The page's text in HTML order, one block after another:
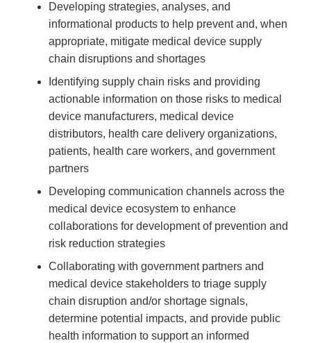
Developing strategies, analyses, and
informational products to help prevent and, when
appropriate, mitigate medical device supply
chain disruptions and shortages
Identifying supply chain risks and providing
actionable information on those risks to medical
device manufacturers, medical device
distributors, health care delivery organizations,
patients, health care workers, and government
partners
Developing communication channels across the
medical device ecosystem to enhance
collaborations for development of prevention and
risk reduction strategies
Collaborating with government partners and
medical device stakeholders to triage supply
chain disruption and/or shortage signals,
determine potential impacts, and provide public
health information to support an informed